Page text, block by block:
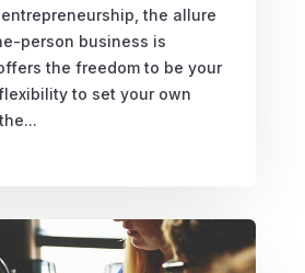
the allure
person business is
the freedom to be your
to set your own